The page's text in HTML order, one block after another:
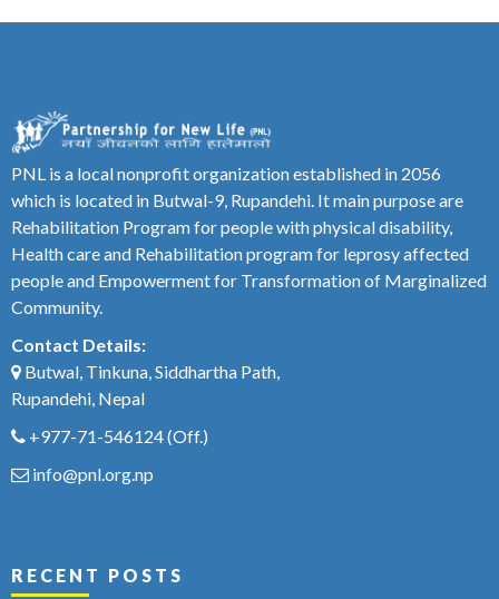
PNL is a local nonprofit organization established in 2056
which is located in Butwal-9, Rupandehi. It main purpose are
Rehabilitation Program for people with physical disability,
Health care and Rehabilitation program for leprosy affected
people and Empowerment for Transformation of Marginalized
Community.
Contact Details:
Butwal, Tinkuna, Siddhartha Path,
Rupandehi, Nepal
+977-71-546124(Off.)
info@pnl.org.np
RECENT POSTS